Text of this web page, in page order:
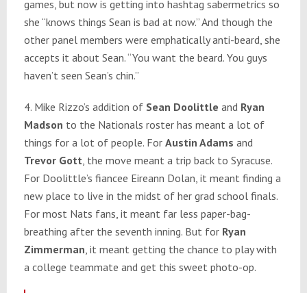
games, but now is getting into hashtag sabermetrics so
she “knows things Sean is bad at now.” And though the
other panel members were emphatically anti-beard, she
accepts it about Sean. “You want the beard. You guys
haven’t seen Sean’s chin.”
4. Mike Rizzo’s addition of Sean Doolittle and Ryan
Madson to the Nationals roster has meant a lot of
things for a lot of people. For Austin Adams and
Trevor Gott , the move meant a trip back to Syracuse.
For Doolittle’s fiancee Eireann Dolan, it meant finding a
new place to live in the midst of her grad school finals.
For most Nats fans, it meant far less paper-bag-
breathing after the seventh inning. But for Ryan
Zimmerman , it meant getting the chance to play with
a college teammate and get this sweet photo-op.